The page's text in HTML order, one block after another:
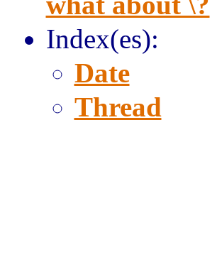
Index(es):
Date
Thread